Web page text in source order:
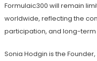
Formulaic300 will remain
worldwide, reflecting the
participation, and long-
Sonia Hodgin is the